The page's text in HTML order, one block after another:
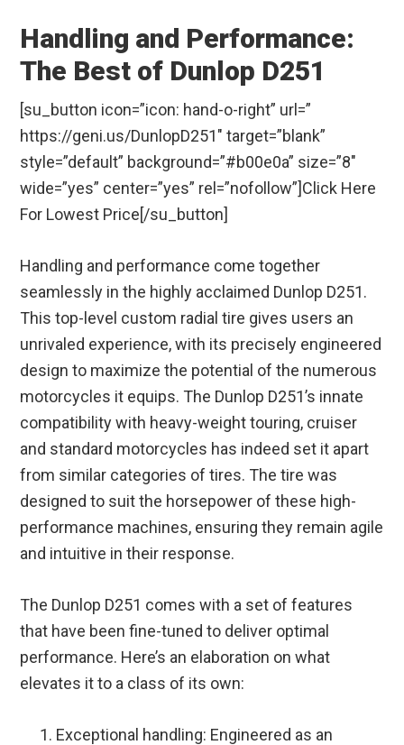
Handling and Performance:
The Best of Dunlop D251
[su_button icon=”icon: hand-o-right” url=”
https://geni.us/DunlopD251″ target=”blank”
style=”default” background=”#b00e0a” size=”8″
wide=”yes” center=”yes” rel=”nofollow”]Click Here
For Lowest Price[/su_button]
Handling and performance come together
seamlessly in the highly acclaimed Dunlop D251.
This top-level custom radial tire gives users an
unrivaled experience, with its precisely engineered
design to maximize the potential of the numerous
motorcycles it equips. The Dunlop D251’s innate
compatibility with heavy-weight touring, cruiser
and standard motorcycles has indeed set it apart
from similar categories of tires. The tire was
designed to suit the horsepower of these high-
performance machines, ensuring they remain agile
and intuitive in their response.
The Dunlop D251 comes with a set of features
that have been fine-tuned to deliver optimal
performance. Here’s an elaboration on what
elevates it to a class of its own:
Exceptional handling: Engineered as an